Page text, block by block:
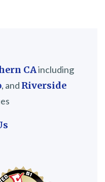
CAincluding
, and Riverside